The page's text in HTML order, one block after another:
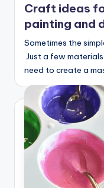
Craft ideas
painting and
Sometimes the
Just a few
need to create a